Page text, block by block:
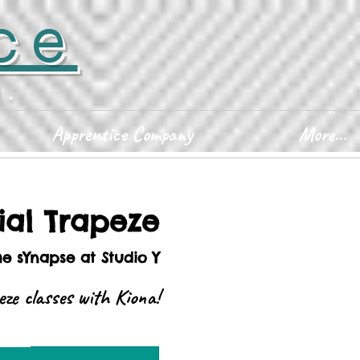
Apprentice Company More...
Trapeze
sYnapse at Studio Y
classes with Kiona!